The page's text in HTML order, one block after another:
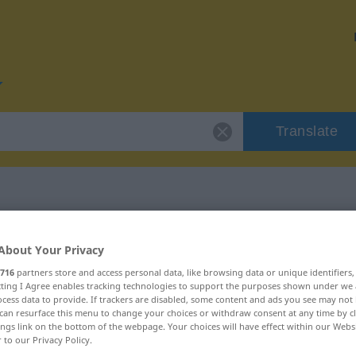
Translate
"schnitzen"
Your Privacy
716 partners store and access personal data, like browsing data or unique
I Agree enables tracking technologies to support the purposes shown under
data to provide. If trackers are disabled, some content and ads you see may not
resurface this menu to change your choices or withdraw consent at any time by
link on the bottom of the webpage. Your choices will have effect within our
to our Privacy Policy.